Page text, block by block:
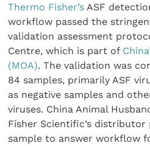
Thermo Fisher’s ASF
workflow passed the
validation assessment
Centre, which is part of
(MOA). The validation was
84 samples, primarily ASF
as negative samples and
viruses. China Animal
Fisher Scientific’s
sample to answer workflow